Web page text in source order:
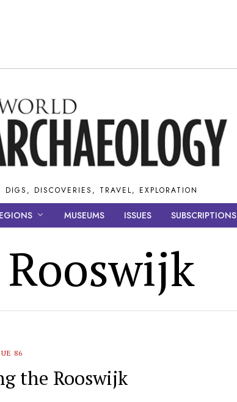
DIGS, DISCOVERIES, TRAVEL, EXPLORATION
MUSEUMS ISSUES SUBSCRIPTIONS
Rooswijk
86
the Rooswijk